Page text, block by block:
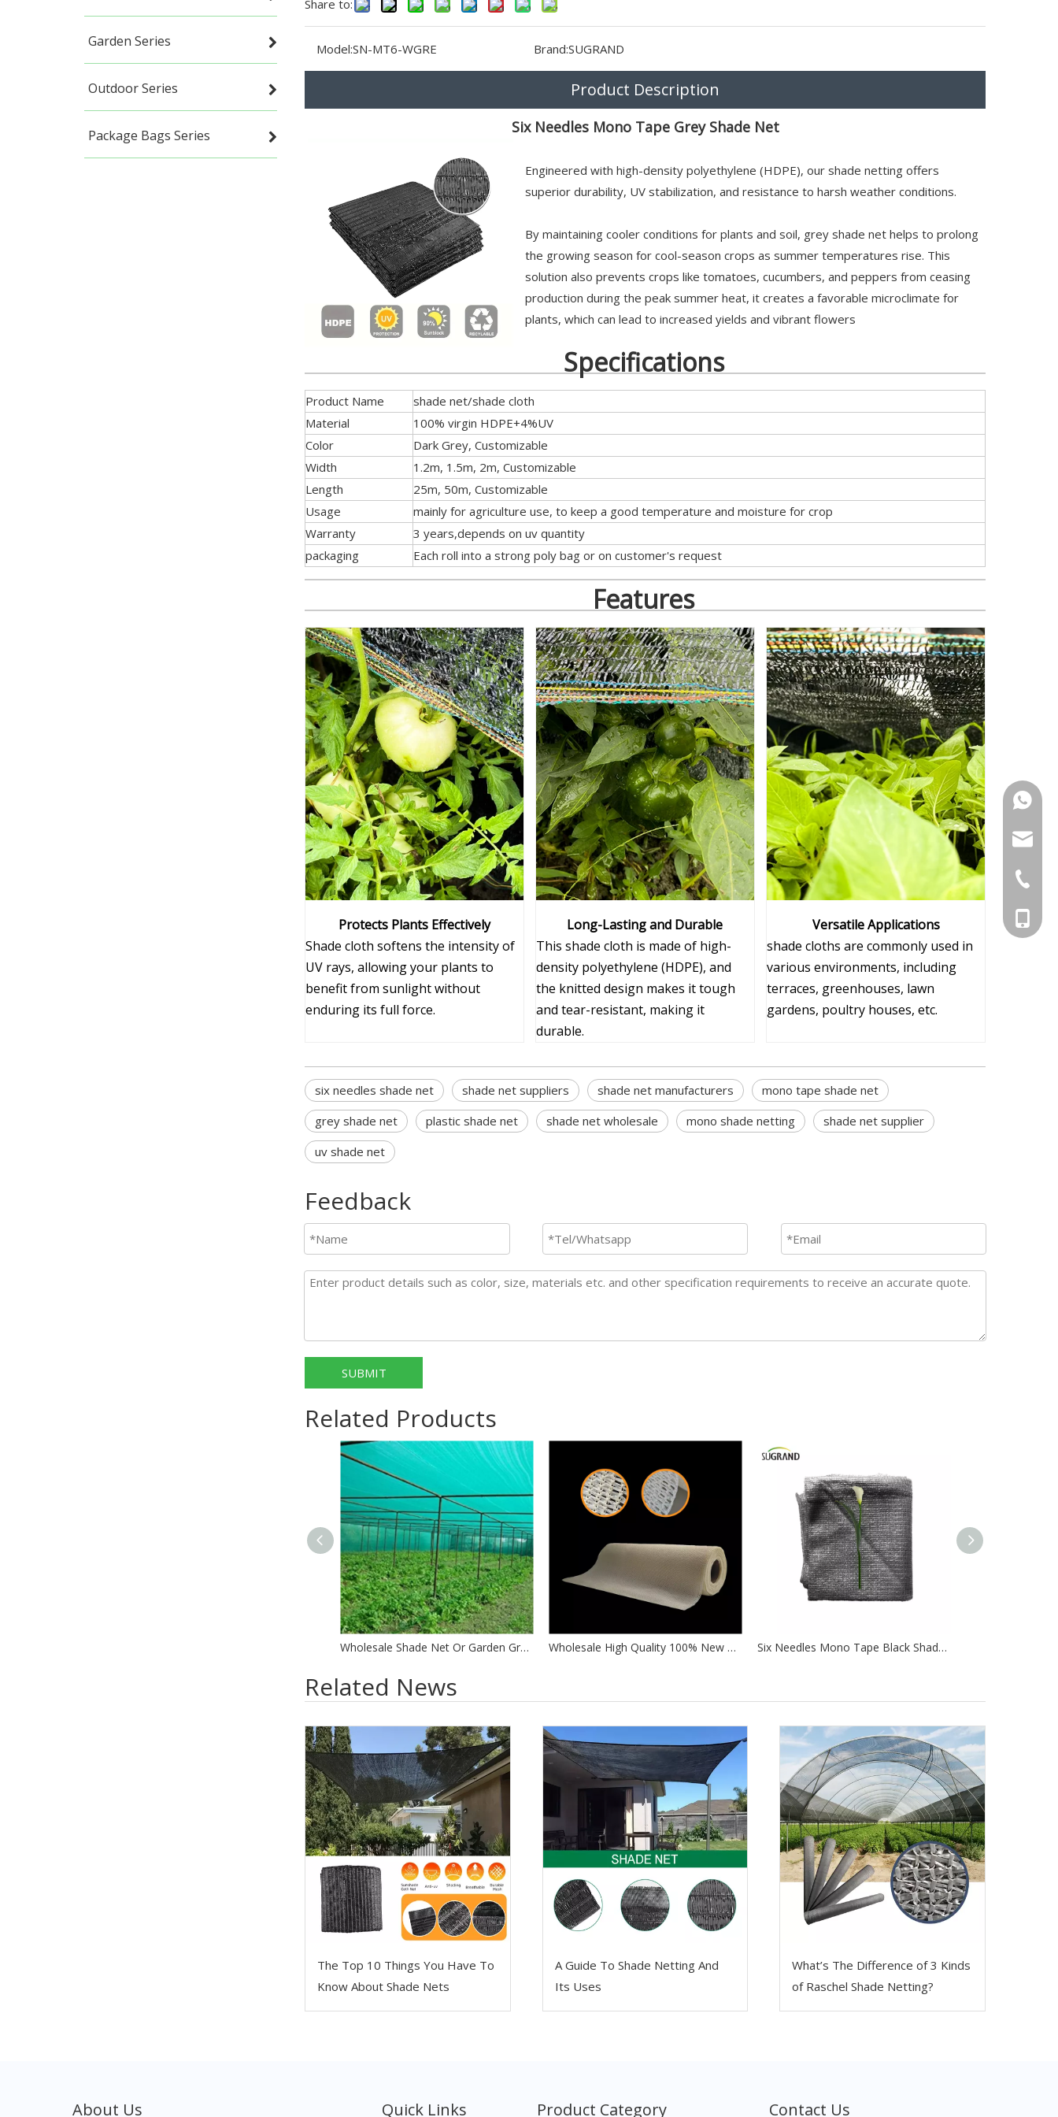
Garden Series
Outdoor Series
Package Bags Series
Share to:
Model:SN-MT6-WGRE Brand:SUGRAND
Product Description
Six Needles Mono Tape Grey Shade Net
Engineered with high-density polyethylene (HDPE), our shade netting offers
superior durability, UV stabilization, and resistance to harsh weather conditions.
By maintaining cooler conditions for plants and soil, grey shade net helps to prolong
the growing season for cool-season crops as summer temperatures rise. This
solution also prevents crops like tomatoes, cucumbers, and peppers from ceasing
production during the peak summer heat, it creates a favorable microclimate for
plants, which can lead to increased yields and vibrant flowers
Specifications
Product Name
shade net/shade cloth
Material
100% virgin HDPE+4%UV
Color
Dark Grey, Customizable
Width
1.2m, 1.5m, 2m, Customizable
Length
25m, 50m, Customizable
Usage
mainly for agriculture use, to keep a good temperature and moisture for crop
Warranty
3 years,depends on uv quantity
packaging
Each roll into a strong poly bag or on customer's request
Features
Protects Plants Effectively
Shade cloth softens the intensity of
UV rays, allowing your plants to
benefit from sunlight without
enduring its full force.
Long-Lasting and Durable
This shade cloth is made of high-
density polyethylene (HDPE), and
the knitted design makes it tough
and tear-resistant, making it
durable.
Versatile Applications
shade cloths are commonly used in
various environments, including
terraces, greenhouses, lawn
gardens, poultry houses, etc.
six needles shade net shade net suppliers shade net manufacturers
mono tape shade net
grey shade net
plastic shade net shade net wholesale mono shade netting
shade net supplier
uv shade net
Feedback
SUBMIT
Related Products
Wholesale Shade Net Or Garden Green Sun Shade Cloth Netting For Sale Factory Wholesale High Quality 100% New Hdpe Agricultural Greenhouse Shade Net Six Needles Mono Tape Black Shade Net
Related News
The Top 10 Things You Have To
Know About Shade Nets
A Guide To Shade Netting And
Its Uses
What’s The Difference of 3 Kinds
of Raschel Shade Netting?
About Us Quick Links Product Category Contact Us
+86-
+86-
+86-